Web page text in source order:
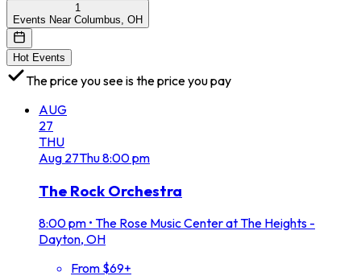
1
Events Near Columbus, OH
Hot Events
The price you see is the price you pay
AUG
27
THU
Aug 27Thu8:00 pm
The Rock Orchestra
8:00 pm • The Rose Music Center at The Heights -
Dayton, OH
From $69+